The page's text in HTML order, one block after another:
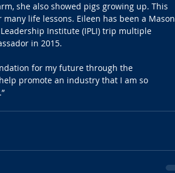
she also showed pigs growing up. This
life lessons. Eileen has been a Mason
Institute (IPLI) trip multiple
in 2015.
for my future through the
promote an industry that I am so